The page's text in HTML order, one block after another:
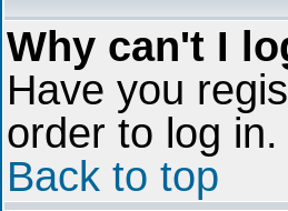
Why can't I
Have you
order to log in.
Back to top